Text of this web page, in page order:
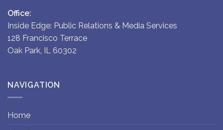
Office:
Inside Edge: Public Relations & Media Services
128 Francisco Terrace
Oak Park, IL 60302
NAVIGATION
Home